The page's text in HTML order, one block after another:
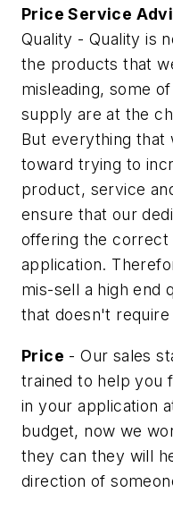
Price Service
Quality - Quality is
the products that
misleading, some
supply are at the
But everything that
toward trying to
product, service
ensure that our
offering the
application.
mis-sell a high end
that doesn't
Price - Our sales
trained to help you
in your application
budget, now we
they can they will
direction of